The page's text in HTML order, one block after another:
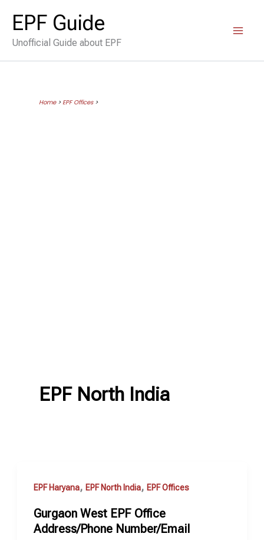
content
EPF Guide
Unofficial Guide about EPF
Home>EPF Offices>
EPF North India
EPF Haryana, EPF North India, EPF Offices
Gurgaon West EPF Office
Address/Phone Number/Email